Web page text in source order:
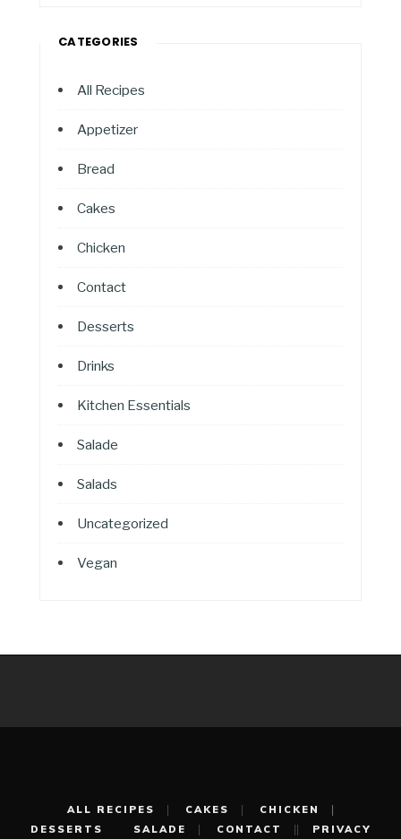
CATEGORIES
All Recipes
Appetizer
Bread
Cakes
Chicken
Contact
Desserts
Drinks
Kitchen Essentials
Salade
Salads
Uncategorized
Vegan
ALL RECIPES CAKES
CHICKEN
DESSERTS
SALADE CONTACT PRIVACY